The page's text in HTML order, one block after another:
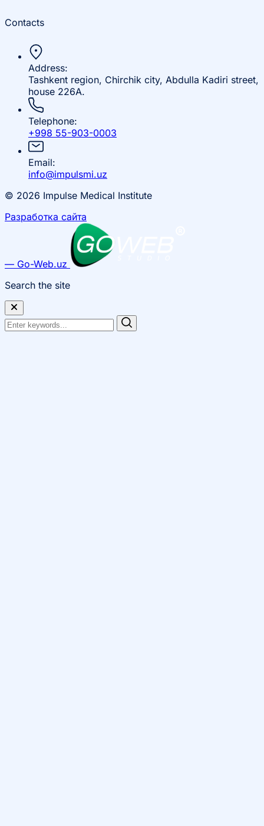
Contacts
Address:
Tashkent region, Chirchik city, Abdulla Kadiri street,
house 226A.
Telephone:
+998 55-903-0003
Email:
info@impulsmi.uz
© 2026 Impulse Medical Institute
Разработка сайта
— Go-Web.uz
Search the site